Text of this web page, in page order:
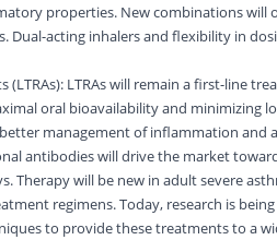
properties. New combinations
Dual-acting inhalers and flexibility in
(LTRAs): LTRAs will remain a first-line
oral bioavailability and minimizing
management of inflammation and
antibodies will drive the market
Therapy will be new in adult severe
regimens. Today, research is
to provide these treatments to a